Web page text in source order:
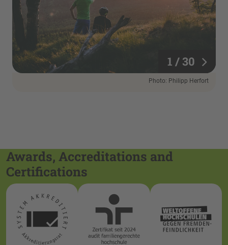
1 / 30
1 / 30
Photo: Philipp Herfort
Awards, Accreditations and
Certifications